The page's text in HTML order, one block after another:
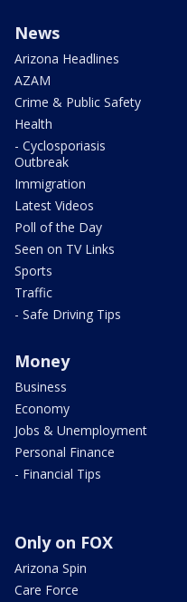
News
Arizona Headlines
AZAM
Crime & Public Safety
Health
- Cyclosporiasis
Outbreak
Immigration
Latest Videos
Poll of the Day
Seen on TV Links
Sports
Traffic
- Safe Driving Tips
Money
Business
Economy
Jobs & Unemployment
Personal Finance
- Financial Tips
Only on FOX
Arizona Spin
Care Force